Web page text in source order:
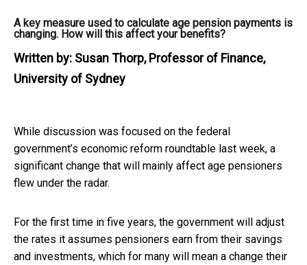
A key measure used to calculate age pension payments is
changing. How will this affect your benefits?
Written by: Susan Thorp, Professor of Finance,
University of Sydney
While discussion was focused on the federal
government’s economic reform roundtable last week, a
significant change that will mainly affect age pensioners
flew under the radar.
For the first time in five years, the government will adjust
the rates it assumes pensioners earn from their savings
and investments, which for many will mean a change their